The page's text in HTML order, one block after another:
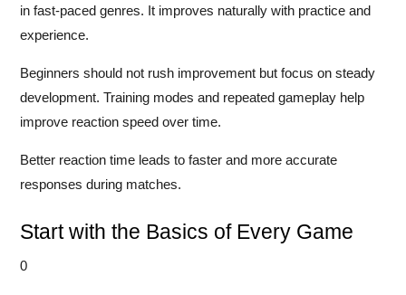
in fast-paced genres. It improves naturally with practice and
experience.
Beginners should not rush improvement but focus on steady
development. Training modes and repeated gameplay help
improve reaction speed over time.
Better reaction time leads to faster and more accurate
responses during matches.
Start with the Basics of Every Game
0